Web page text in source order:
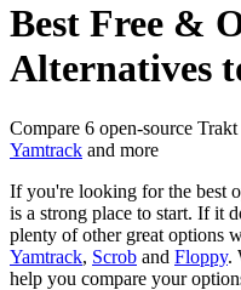
Best Free &
Alternatives
Compare 6 open-source
Yamtrack and more
If you're looking for the best
is a strong place to start. If it
plenty of other great options
Yamtrack, Scrob and Floppy.
help you compare your